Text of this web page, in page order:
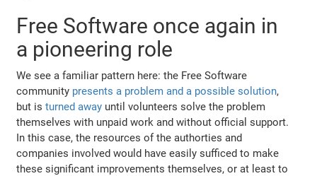
Free Software once again in
a pioneering role
We see a familiar pattern here: the Free Software
community presents a problem and a possible solution,
but isturned away until volunteers solve the problem
themselves with unpaid work and without official support.
In this case, the resources of the authorties and
companies involved would have easily sufficed to make
these significant improvements themselves, or at least to